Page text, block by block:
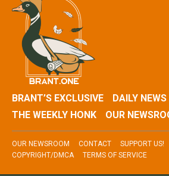
BRANT’S EXCLUSIVE
DAILY NEWS
THE WEEKLY HONK
OUR
OUR NEWSROOM CONTACT SUPPORT US!
COPYRIGHT/DMCA
TERMS OF SERVICE